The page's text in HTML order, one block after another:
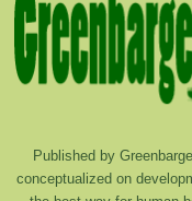
Published by
conceptualized on